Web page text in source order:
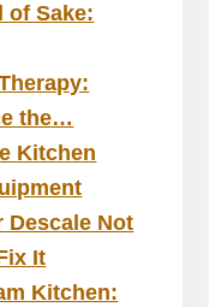
of Sake:
the…
Kitchen
Descale Not
It
Kitchen: